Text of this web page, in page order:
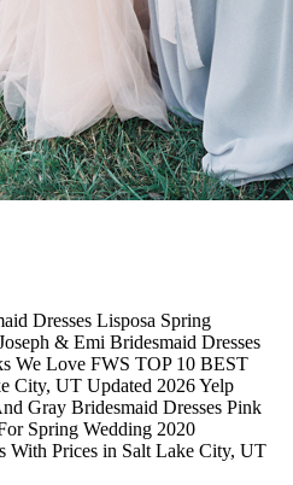
Dresses Lisposa Spring
& Emi Bridesmaid Dresses
We Love FWS TOP 10 BEST
City, UT Updated 2026 Yelp
Gray Bridesmaid Dresses Pink
Spring Wedding 2020
With Prices in Salt Lake City, UT